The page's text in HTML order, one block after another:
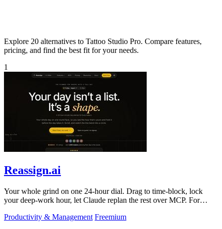
Explore 20 alternatives to Tattoo Studio Pro. Compare features,
pricing, and find the best fit for your needs.
1
Reassign.ai
Your whole grind on one 24-hour dial. Drag to time-block, lock
your deep-work hour, let Claude replan the rest over MCP. For
Productivity & Management Freemium